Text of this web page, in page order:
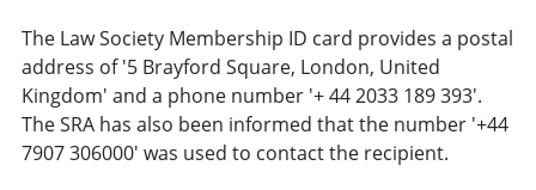
The Law Society Membership ID card provides a postal
address of '5 Brayford Square, London, United
Kingdom' and a phone number '+ 44 2033 189 393'.
The SRA has also been informed that the number '+44
7907 306000' was used to contact the recipient.